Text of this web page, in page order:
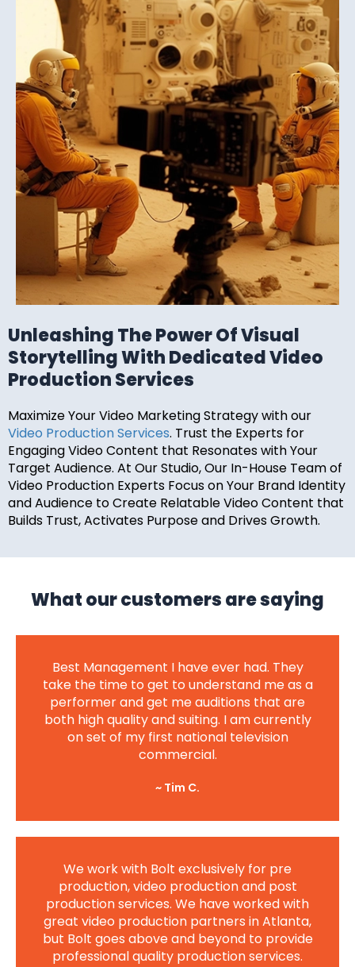
Unleashing The Power Of Visual
Storytelling With Dedicated Video
Production Services
Maximize Your Video Marketing Strategy with our
Video Production Services. Trust the Experts for
Engaging Video Content that Resonates with Your
Target Audience. At Our Studio, Our In-House Team of
Video Production Experts Focus on Your Brand Identity
and Audience to Create Relatable Video Content that
Builds Trust, Activates Purpose and Drives Growth.
What our customers are saying
Best Management I have ever had. They
take the time to get to understand me as a
performer and get me auditions that are
both high quality and suiting. I am currently
on set of my first national television
commercial.
~ Tim C.
We work with Bolt exclusively for pre
production, video production and post
production services. We have worked with
great video production partners in Atlanta,
but Bolt goes above and beyond to provide
professional quality production services.